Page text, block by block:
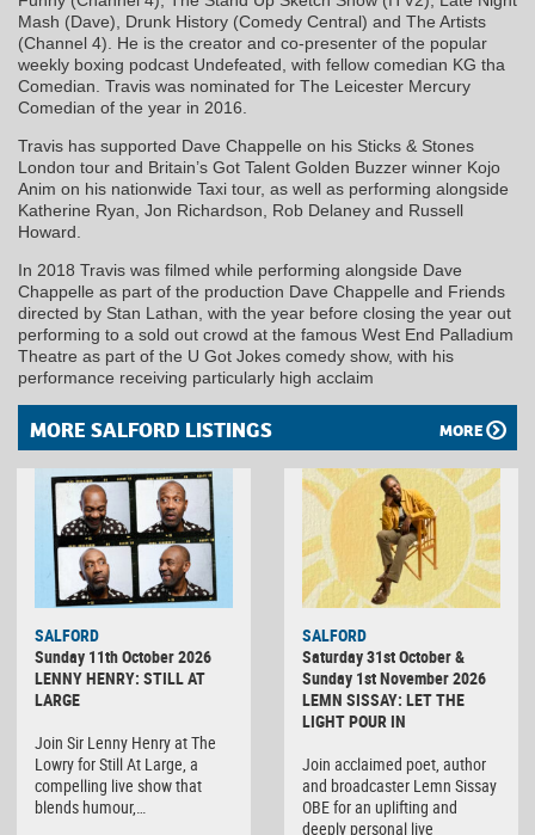
Mash (Dave), Drunk History (Comedy Central) and The Artists
(Channel 4). He is the creator and co-presenter of the popular
weekly boxing podcast Undefeated, with fellow comedian KG tha
Comedian. Travis was nominated for The Leicester Mercury
Comedian of the year in 2016.
Travis has supported Dave Chappelle on his Sticks & Stones
London tour and Britain’s Got Talent Golden Buzzer winner Kojo
Anim on his nationwide Taxi tour, as well as performing alongside
Katherine Ryan, Jon Richardson, Rob Delaney and Russell
Howard.
In 2018 Travis was filmed while performing alongside Dave
Chappelle as part of the production Dave Chappelle and Friends
directed by Stan Lathan, with the year before closing the year out
performing to a sold out crowd at the famous West End Palladium
Theatre as part of the U Got Jokes comedy show, with his
performance receiving particularly high acclaim
MORE SALFORD LISTINGS MORE
SALFORD
Sunday 11th October 2026
LENNY HENRY: STILL AT
LARGE
Join Sir Lenny Henry at The
Lowry for Still At Large, a
compelling live show that
blends humour,…
SALFORD
Saturday 31st October &
Sunday 1st November 2026
LEMN SISSAY: LET THE
LIGHT POUR IN
Join acclaimed poet, author
and broadcaster Lemn Sissay
OBE for an uplifting and
deeply personal live